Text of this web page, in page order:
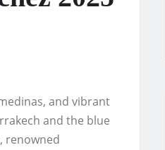
and vibrant
and the blue
renowned